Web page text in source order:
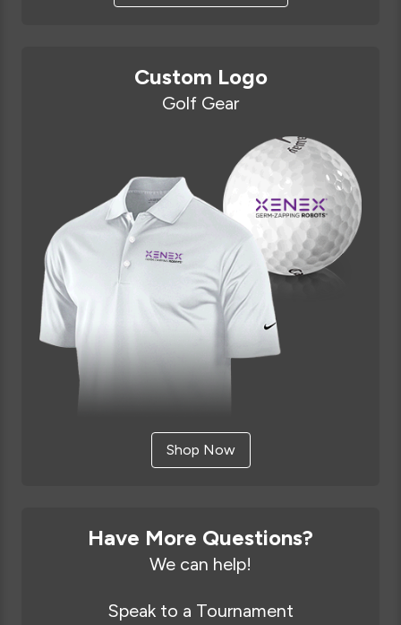
Custom Logo
Golf Gear
Shop Now
Have More Questions?
We can help!
Speak to a Tournament